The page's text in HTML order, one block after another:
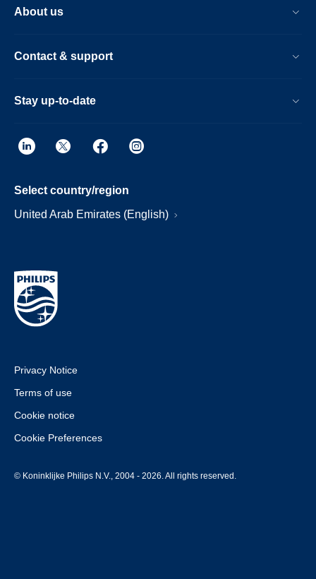
About us
Contact & support
Stay up-to-date
Select country/region
United Arab Emirates (English)
Privacy Notice
Terms of use
Cookie notice
Cookie Preferences
© Koninklijke Philips N.V., 2004 - 2026. All rights reserved.